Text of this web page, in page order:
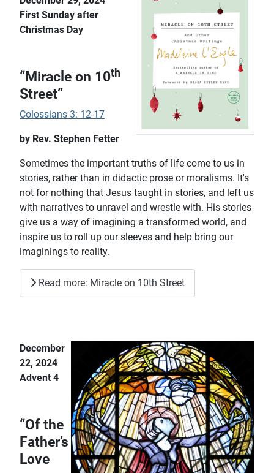
First Sunday after
Christmas Day
“Miracle on 10th
Street”
Colossians 3: 12-17
by Rev. Stephen Fetter
Sometimes the important truths of life come to us in
stories, rather than in didactic prose or moralisms. It's
not for nothing that Jesus taught in stories, and left us
with narratives to unravel and wrestle with. His stories
give us a way of imagining a transformed world, and
inspire us to roll up our sleeves and help bring our
imaginings to reality.
Read more: Miracle on 10th Street
December
22, 2024
Advent 4
“Of the
Father’s
Love